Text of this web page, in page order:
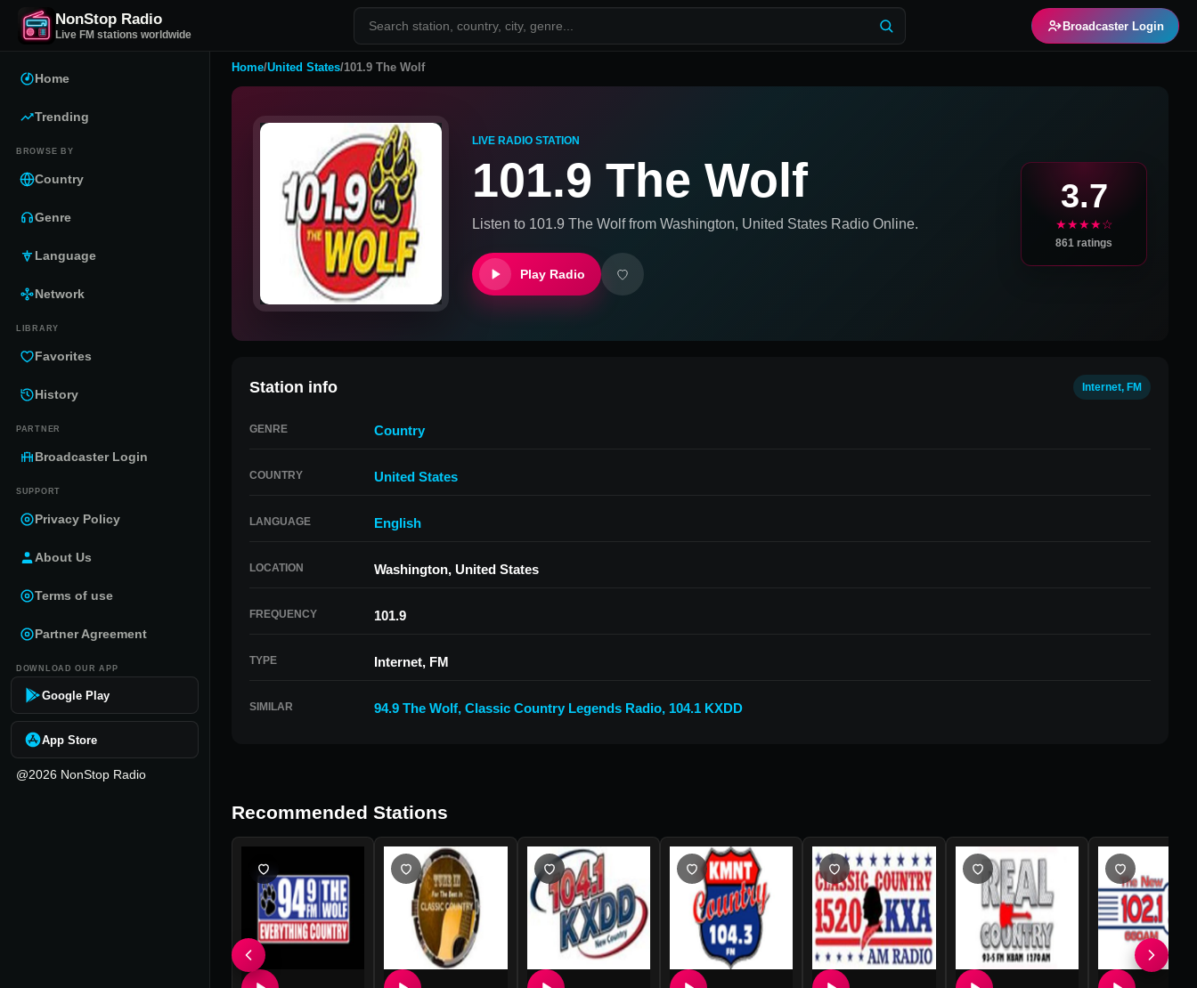
NonStop Radio
Live FM stations worldwide
Broadcaster Login
Home
Trending
BROWSE BY
Country
Genre
Language
Network
LIBRARY
Favorites
History
PARTNER
Broadcaster Login
SUPPORT
Privacy Policy
About Us
Terms of use
Partner Agreement
DOWNLOAD OUR APP
Google Play
App Store
@2026 NonStop Radio
Home/United States/101.9 The Wolf
LIVE RADIO STATION
101.9 The Wolf
Listen to 101.9 The Wolffrom Washington, United States Radio Online.
Play Radio
3.7
★★★★☆
861 ratings
Station info Internet, FM
GENRE Country
COUNTRY United States
LANGUAGE English
LOCATION Washington, United States
FREQUENCY 101.9
TYPE Internet, FM
SIMILAR 94.9 The Wolf, Classic Country Legends Radio, 104.1 KXDD
Recommended Stations